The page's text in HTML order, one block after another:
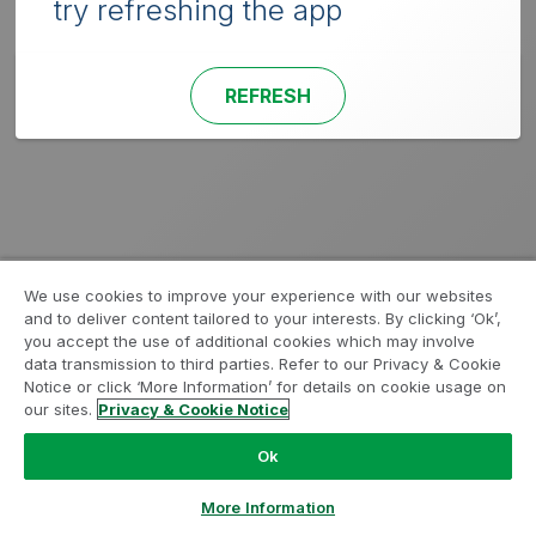
try refreshing the app
REFRESH
We use cookies to improve your experience with our websites
and to deliver content tailored to your interests. By clicking ‘Ok’,
you accept the use of additional cookies which may involve
data transmission to third parties. Refer to our Privacy & Cookie
Notice or click ‘More Information’ for details on cookie usage on
our sites. Privacy & Cookie Notice
Ok
More Information